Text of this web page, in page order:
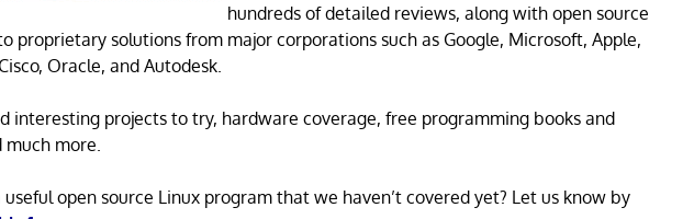
hundreds of detailed reviews, along with open source
proprietary solutions from major corporations such as Google, Microsoft, Apple,
Oracle, and Autodesk.
interesting projects to try, hardware coverage, free programming books and
more.
useful open source Linux program that we haven’t covered yet? Let us know by